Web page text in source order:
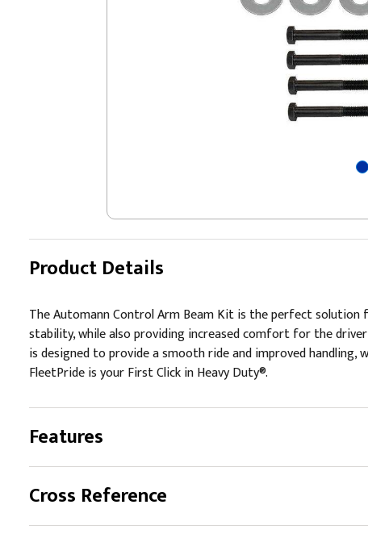
Product Details
The Automann Control Arm Beam Kit is the perfect
stability, while also providing increased comfort for the
is designed to provide a smooth ride and improved
FleetPride is your First Click in Heavy Duty®.
Features
Cross Reference